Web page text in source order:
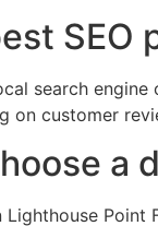
search
on customer
a